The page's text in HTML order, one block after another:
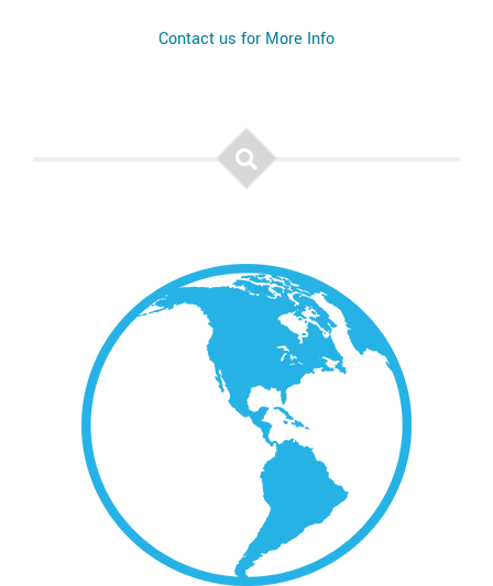
Contact us for More Info